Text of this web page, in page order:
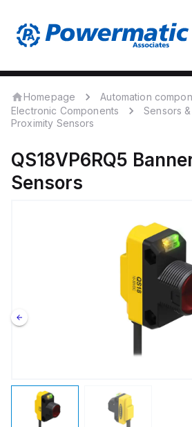
Homepage
Automation
Electronic Components
Sensors
Proximity Sensors
QS18VP6RQ5
Sensors